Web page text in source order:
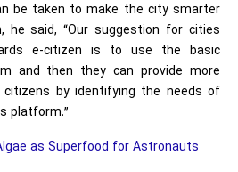
be taken to make the city smarter
he said, “Our suggestion for cities
e-citizen is to use the basic
and then they can provide more
by identifying the needs of
platform.”
as Superfood for Astronauts